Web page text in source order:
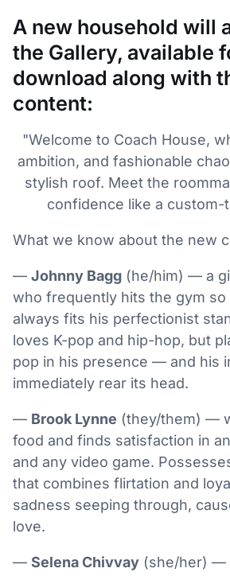
A new household will
the Gallery, available
download along with
content:
"Welcome to Coach House,
ambition, and fashionable
stylish roof. Meet the
confidence like a custom-
What we know about the new
— Johnny Bagg (he/him) — a
who frequently hits the gym so
always fits his perfectionist
loves K-pop and hip-hop, but
pop in his presence — and his
immediately rear its head.
— Brook Lynne (they/them) —
food and finds satisfaction in
and any video game.
that combines flirtation and
sadness seeping through,
love.
— Selena Chivvay (she/her) —